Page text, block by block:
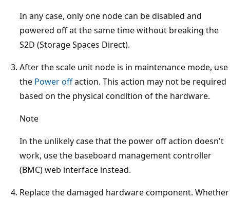
In any case, only one node can be disabled and
powered off at the same time without breaking the
S2D (Storage Spaces Direct).
After the scale unit node is in maintenance mode, use
the Power offaction. This action may not be required
based on the physical condition of the hardware.
Note
In the unlikely case that the power off action doesn't
work, use the baseboard management controller
(BMC) web interface instead.
Replace the damaged hardware component. Whether